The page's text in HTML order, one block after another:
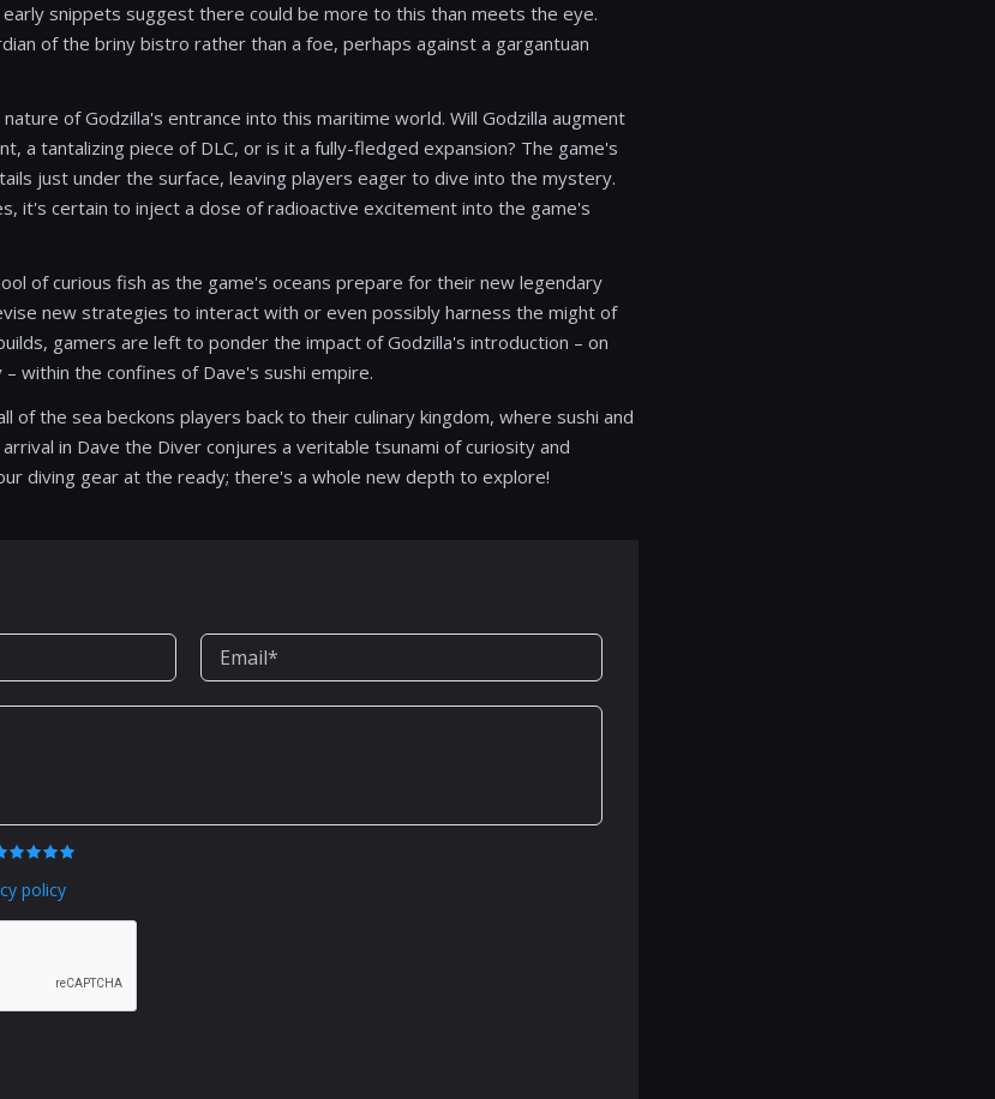
snippets suggest there could be more to this than meets the eye.
of the briny bistro rather than a foe, perhaps against a gargantuan
of Godzilla's entrance into this maritime world. Will Godzilla augment
a tantalizing piece of DLC, or is it a fully-fledged expansion? The game's
just under the surface, leaving players eager to dive into the mystery.
it's certain to inject a dose of radioactive excitement into the game's
of curious fish as the game's oceans prepare for their new legendary
new strategies to interact with or even possibly harness the might of
gamers are left to ponder the impact of Godzilla's introduction – on
within the confines of Dave's sushi empire.
of the sea beckons players back to their culinary kingdom, where sushi and
in Dave the Diver conjures a veritable tsunami of curiosity and
diving gear at the ready; there's a whole new depth to explore!
policy